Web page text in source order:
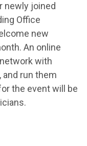
newly joined
Office
new
An online
with
and run them
the event will be